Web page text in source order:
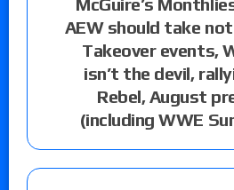
McGuire’s
AEW should take
Takeover events,
isn’t the devil,
Rebel, August
(including WWE